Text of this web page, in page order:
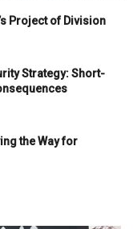
Project of Division
Strategy: Short-
the Way for